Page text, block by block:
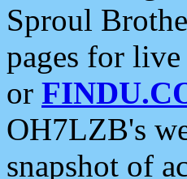
Sproul
pages for
or
OH7LZB's
snapshot of